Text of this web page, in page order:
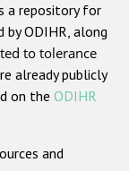
belief
a repository for
by ODIHR, along
to tolerance
already publicly
on the ODIHR
and